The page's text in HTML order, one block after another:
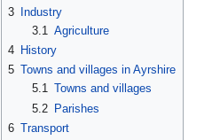
3
Industry
3.1
Agriculture
4 History
5 Towns and villages in Ayrshire
5.1 Towns and villages
5.2 Parishes
6 Transport